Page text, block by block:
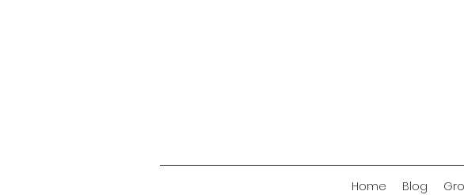
Home Blog